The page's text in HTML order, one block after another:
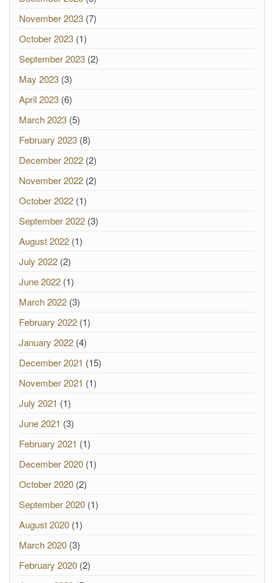
November 2023 (7)
October 2023 (1)
September 2023 (2)
May 2023 (3)
April 2023 (6)
March 2023 (5)
February 2023 (8)
December 2022 (2)
November 2022 (2)
October 2022 (1)
September 2022 (3)
August 2022 (1)
July 2022 (2)
June 2022 (1)
March 2022 (3)
February 2022 (1)
January 2022 (4)
December 2021 (15)
November 2021 (1)
July 2021 (1)
June 2021 (3)
February 2021 (1)
December 2020 (1)
October 2020 (2)
September 2020 (1)
August 2020 (1)
March 2020 (3)
February 2020 (2)